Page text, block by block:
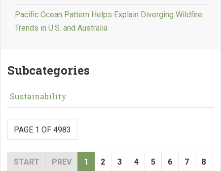
Pacific Ocean Pattern Helps Explain Diverging Wildfire
Trends in U.S. and Australia
Subcategories
Sustainability
PAGE 1 OF 4983
START PREV 1 2 3 4 5 6 7 8